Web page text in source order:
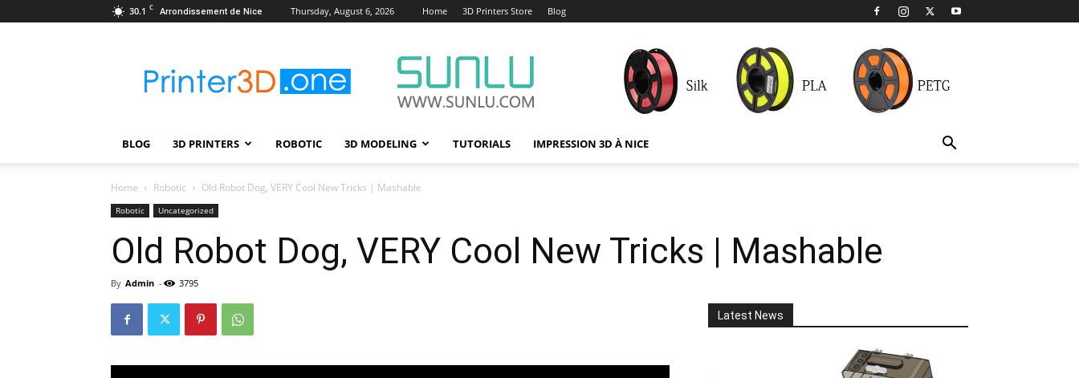
30.1 C Arrondissement de Nice Thursday, August 6, 2026 Home 3D Printers Store Blog
–
Wiki
Robotic
Printing
BLOG 3D PRINTERS ROBOTIC 3D MODELING TUTORIALS IMPRESSION 3D À NICE
Home Robotic Old Robot Dog, VERY Cool New Tricks | Mashable
Robotic Uncategorized
Old Robot Dog, VERY Cool New Tricks | Mashable
By Admin - 3795
Latest News